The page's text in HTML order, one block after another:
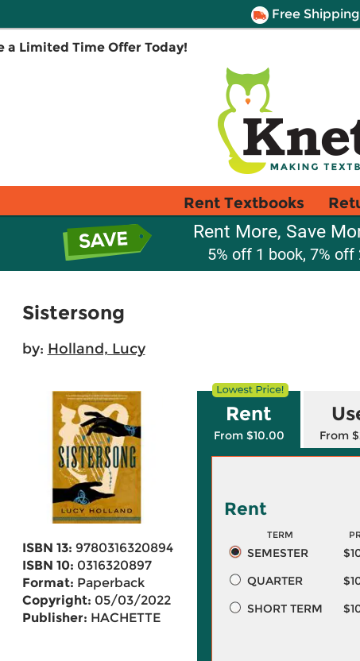
Free
a Limited Time Offer Today!
Rent Textbooks
Rent More, Save
5% off 1 book, 7%
Sistersong
by: Holland, Lucy
ISBN 13: 9780316320894
ISBN 10: 0316320897
Format: Paperback
Copyright: 05/03/2022
Publisher: HACHETTE
Rent
From $10.00 From
Rent
TERM
SEMESTER
QUARTER
SHORT TERM